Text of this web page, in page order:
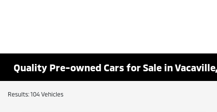
Quality Pre-owned Cars for Sale in
Results: 104 Vehicles